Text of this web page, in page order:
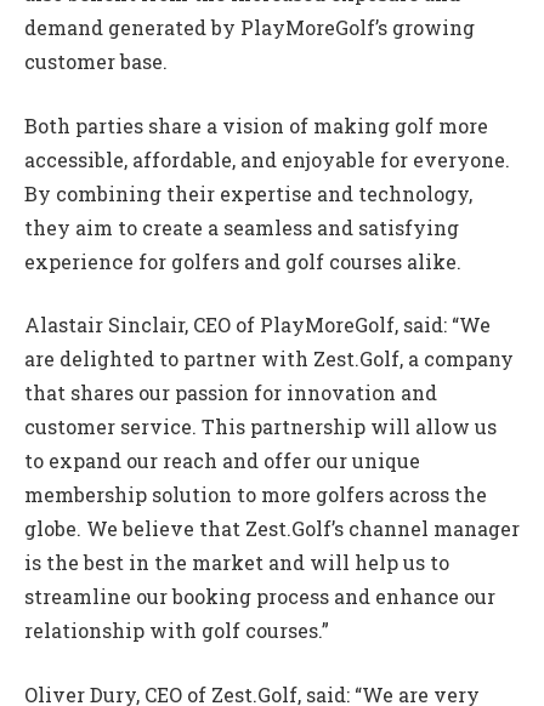
demand generated by PlayMoreGolf’s growing
customer base.
Both parties share a vision of making golf more
accessible, affordable, and enjoyable for everyone.
By combining their expertise and technology,
they aim to create a seamless and satisfying
experience for golfers and golf courses alike.
Alastair Sinclair, CEO of PlayMoreGolf, said: “We
are delighted to partner with Zest.Golf, a company
that shares our passion for innovation and
customer service. This partnership will allow us
to expand our reach and offer our unique
membership solution to more golfers across the
globe. We believe that Zest.Golf’s channel manager
is the best in the market and will help us to
streamline our booking process and enhance our
relationship with golf courses.”
Oliver Dury, CEO of Zest.Golf, said: “We are very